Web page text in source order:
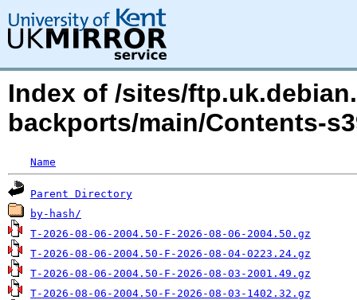
Index of /sites/
backports/main/Contents-
Name
Parent Directory
by-hash/
T-2026-08-06-2004.50-F-2026-08-06-2004.50.gz
T-2026-08-06-2004.50-F-2026-08-04-0223.24.gz
T-2026-08-06-2004.50-F-2026-08-03-2001.49.gz
T-2026-08-06-2004.50-F-2026-08-03-1402.32.gz